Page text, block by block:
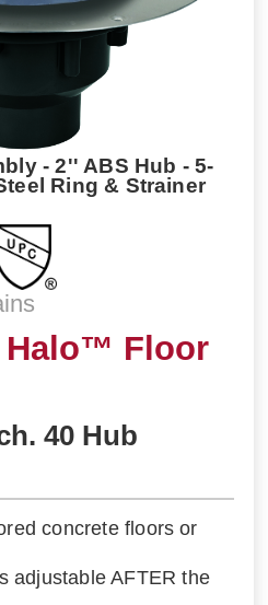
- 2'' ABS Hub - 5-
Ring & Strainer
Halo™ Floor
40 Hub
concrete floors or
adjustable AFTER the